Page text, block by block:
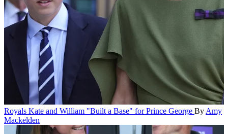
Royals Kate and William "Built a Base" for Prince George By Amy
Mackelden